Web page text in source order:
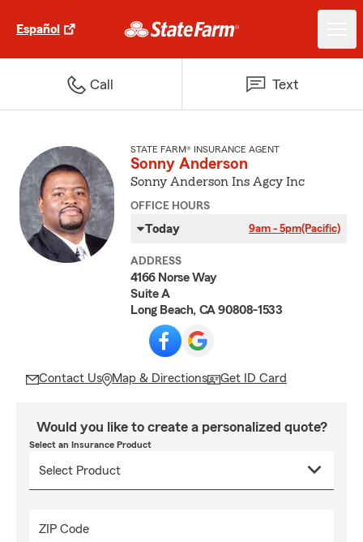
Español
Call Text
STATE FARM® INSURANCE AGENT
Sonny Anderson
Sonny Anderson Ins Agcy Inc
OFFICE HOURS
Today 9am - 5pm(Pacific)
ADDRESS
4166 Norse Way
Suite A
Long Beach, CA 90808-1533
Contact Us Map & Directions Get ID Card
Would you like to create a personalized quote?
Select an Insurance Product
ZIP Code